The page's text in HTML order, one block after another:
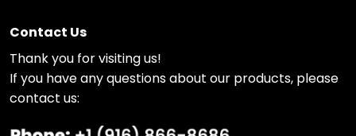
Contact Us
Thank you for visiting us!
If you have any questions about our products, please
contact us: